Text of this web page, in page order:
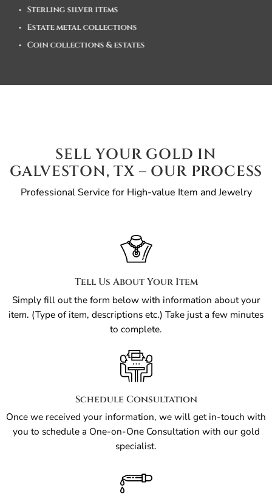
Sterling silver items
Estate metal collections
Coin collections & estates
SELL YOUR GOLD IN
GALVESTON, TX – OUR PROCESS
Professional Service for High-value Item and Jewelry
Tell Us About Your Item
Simply fill out the form below with information about your
item. (Type of item, descriptions etc.) Take just a few minutes
to complete.
Schedule Consultation
Once we received your information, we will get in-touch with
you to schedule a One-on-One Consultation with our gold
specialist.